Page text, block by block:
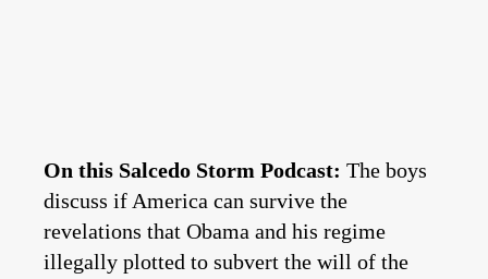
On this Salcedo Storm Podcast: The boys
discuss if America can survive the
revelations that Obama and his regime
illegally plotted to subvert the will of the